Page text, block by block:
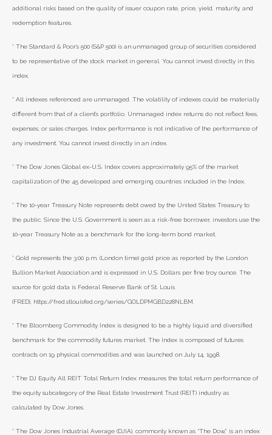
additional risks based on the quality of issuer coupon rate, price, yield, maturity, and
redemption features.
* The Standard & Poor's 500 (S&P 500) is an unmanaged group of securities considered
to be representative of the stock market in general. You cannot invest directly in this
index.
* All indexes referenced are unmanaged. The volatility of indexes could be materially
different from that of a client’s portfolio. Unmanaged index returns do not reflect fees,
expenses, or sales charges. Index performance is not indicative of the performance of
any investment. You cannot invest directly in an index.
* The Dow Jones Global ex-U.S. Index covers approximately 95% of the market
capitalization of the 45 developed and emerging countries included in the Index.
* The 10-year Treasury Note represents debt owed by the United States Treasury to
the public. Since the U.S. Government is seen as a risk-free borrower, investors use the
10-year Treasury Note as a benchmark for the long-term bond market.
* Gold represents the 3:00 p.m. (London time) gold price as reported by the London
Bullion Market Association and is expressed in U.S. Dollars per fine troy ounce. The
source for gold data is Federal Reserve Bank of St. Louis
(FRED), https://fred.stlouisfed.org/series/GOLDPMGBD228NLBM.
* The Bloomberg Commodity Index is designed to be a highly liquid and diversified
benchmark for the commodity futures market. The Index is composed of futures
contracts on 19 physical commodities and was launched on July 14, 1998.
* The DJ Equity All REIT Total Return Index measures the total return performance of
the equity subcategory of the Real Estate Investment Trust (REIT) industry as
calculated by Dow Jones.
* The Dow Jones Industrial Average (DJIA), commonly known as “The Dow,” is an index